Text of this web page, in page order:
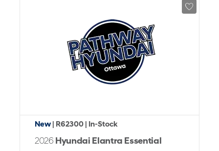
New | R62300 | In-Stock
2026 Hyundai Elantra Essential